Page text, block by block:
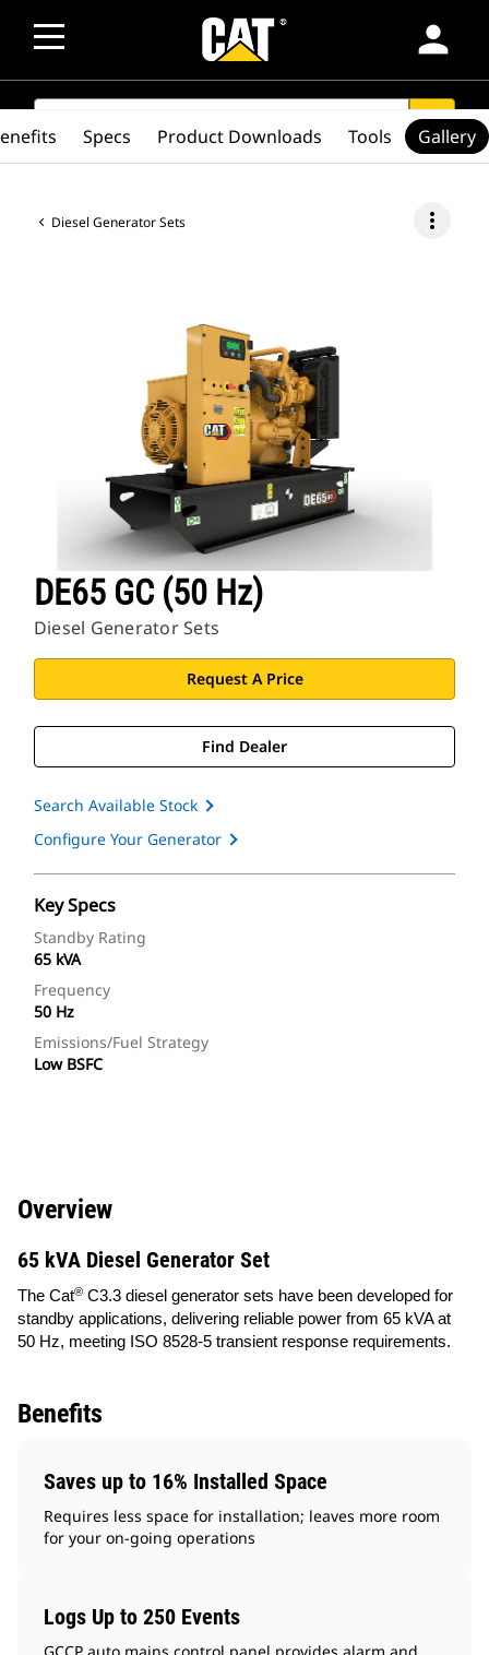
person
SEARCH search
Diesel Generator Sets more_vert
DE65 GC (50 Hz)
Diesel Generator Sets
Request A Price
Find Dealer
Search Available Stock
Configure Your Generator
Key Specs
Standby Rating
65 kVA
Frequency
50 Hz
Emissions/Fuel Strategy
Low BSFC
Specs Product Downloads Tools Gallery
Overview
65 kVA Diesel Generator Set
The Cat® C3.3 diesel generator sets have been developed for
standby applications, delivering reliable power from 65 kVA at
50 Hz, meeting ISO 8528-5 transient response requirements.
Benefits
Saves up to 16% Installed Space
Requires less space for installation; leaves more room
for your on-going operations
Logs Up to 250 Events